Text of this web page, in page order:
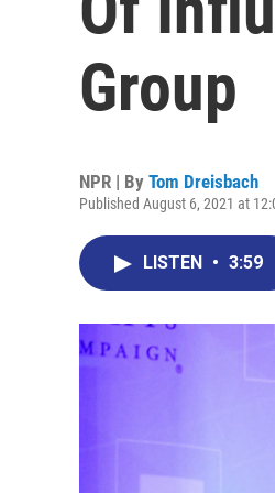
Group
NPR | By Tom Dreisbach
Published August 6, 2021 at
LISTEN • 3:59